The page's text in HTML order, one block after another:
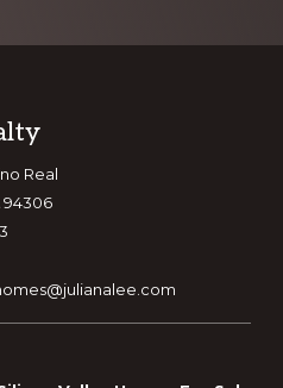
Real
94306